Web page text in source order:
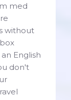
med
without
English
don't